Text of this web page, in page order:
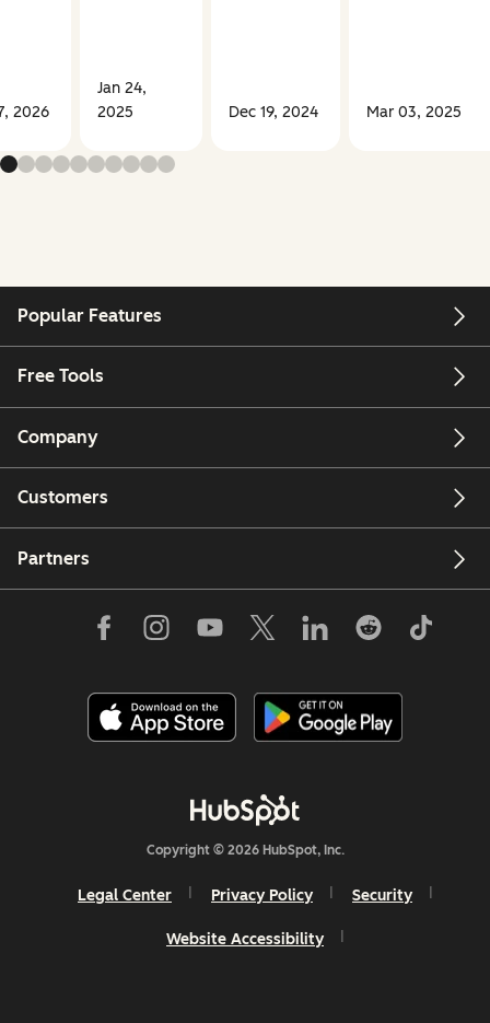
2026
Jan 24,
2025
Dec 19, 2024 Mar 03, 2025
Popular Features
Free Tools
Company
Customers
Partners
Copyright © 2026 HubSpot, Inc.
Legal Center Privacy Policy Security
Website Accessibility